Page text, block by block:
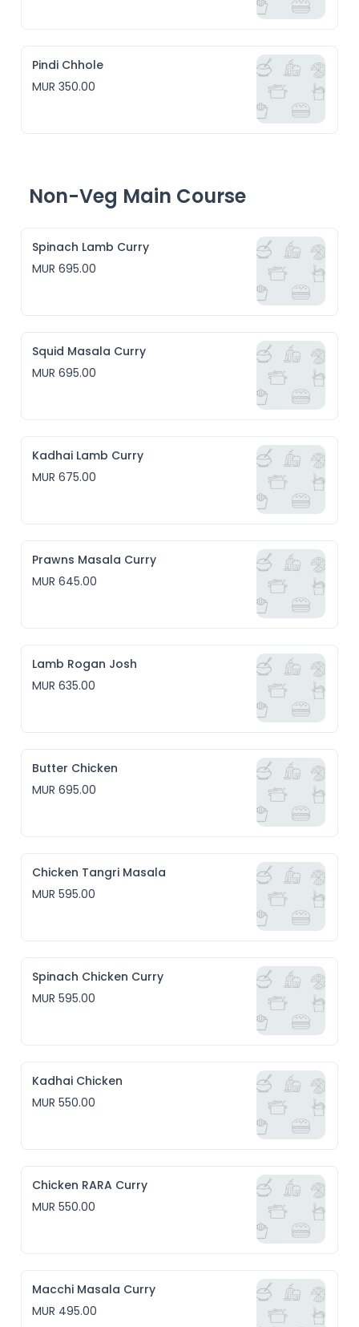
Pindi Chhole
MUR 350.00
Non-Veg Main Course
Spinach Lamb Curry
MUR 695.00
Squid Masala Curry
MUR 695.00
Kadhai Lamb Curry
MUR 675.00
Prawns Masala Curry
MUR 645.00
Lamb Rogan Josh
MUR 635.00
Butter Chicken
MUR 695.00
Chicken Tangri Masala
MUR 595.00
Spinach Chicken Curry
MUR 595.00
Kadhai Chicken
MUR 550.00
Chicken RARA Curry
MUR 550.00
Macchi Masala Curry
MUR 495.00